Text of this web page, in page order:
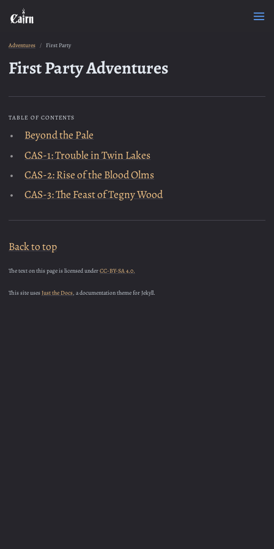
Adventures First Party
First Party Adventures
TABLE OF CONTENTS
Beyond the Pale
CAS-1: Trouble in Twin Lakes
CAS-2: Rise of the Blood Olms
CAS-3: The Feast of Tegny Wood
Back to top
The text on this page is licensed underCC-BY-SA 4.0.
This site usesJust the Docs, a documentation theme for Jekyll.